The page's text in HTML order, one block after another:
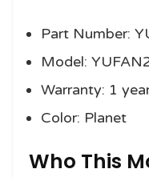
Part Number:
Model:
Warranty: 1
Color: Planet
Who This